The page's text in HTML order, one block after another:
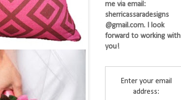
me via email:
sherricassaradesigns
@gmail.com. I look
forward to working with
you!
Enter your email
address: